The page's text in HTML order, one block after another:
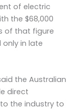
of electric
the $68,000
of that figure
in late
the Australian
direct
the industry to